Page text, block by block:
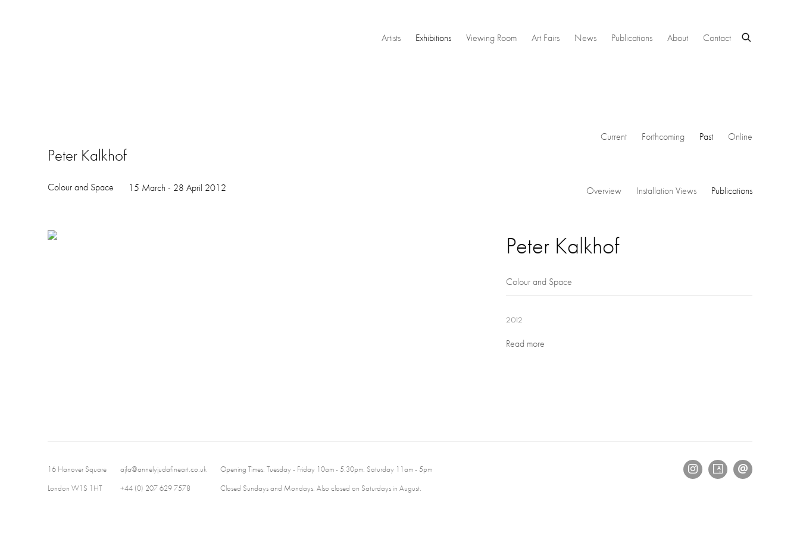
Artists Exhibitions Viewing Room Art Fairs News Publications About Contact
Current Forthcoming Past Online
Peter Kalkhof
Colour and Space 15 March - 28 April 2012 Overview Installation Views Publications
Peter Kalkhof
Colour and Space
2012
Read more
16 Hanover Square
London W1S 1HT
ajfa@annelyjudafineart.co.uk
+44 (0) 207 629 7578
Opening Times: Tuesday - Friday 10am - 5.30pm. Saturday 11am - 5pm
Closed Sundays and Mondays. Also closed on Saturdays in August.